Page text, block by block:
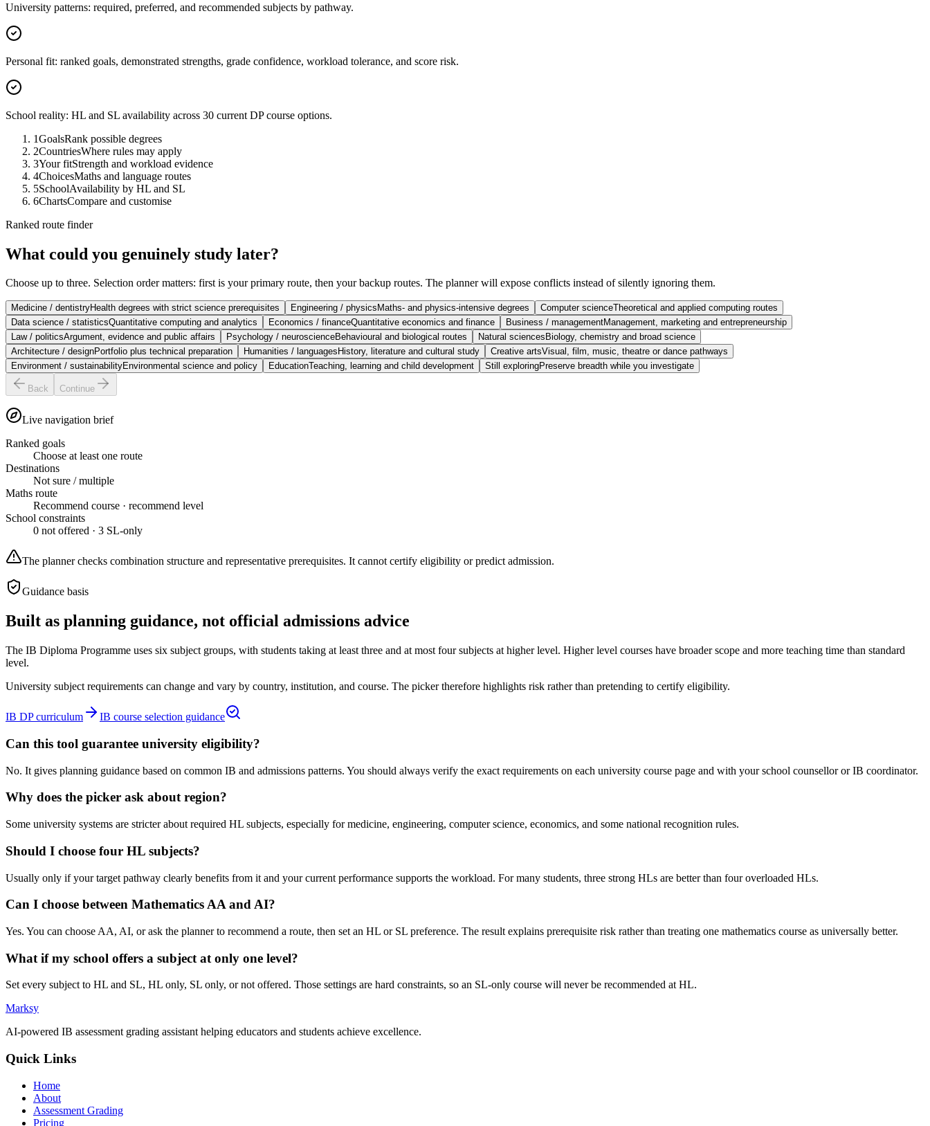
University patterns: required, preferred, and recommended subjects by pathway.
Personal fit: ranked goals, demonstrated strengths, grade confidence, workload tolerance, and score risk.
School reality: HL and SL availability across 30 current DP course options.
1GoalsRank possible degrees
2CountriesWhere rules may apply
3Your fitStrength and workload evidence
4ChoicesMaths and language routes
5SchoolAvailability by HL and SL
6ChartsCompare and customise
Ranked route finder
What could you genuinely study later?
Choose up to three. Selection order matters: first is your primary route, then your backup routes. The planner will expose conflicts instead of silently ignoring them.
Medicine / dentistryHealth degrees with strict science prerequisites Engineering / physics Maths- and physics-intensive degrees Computer scienceTheoretical and applied computing routes
Data science / statisticsQuantitative computing and analytics Economics / financeQuantitative economics and finance Business / managementManagement, marketing and entrepreneurship
Law / politicsArgument, evidence and public affairs Psychology / neuroscienceBehavioural and biological routes Natural sciences Biology, chemistry and broad science
Architecture / designPortfolio plus technical preparation Humanities / languages History, literature and cultural study Creative artsVisual, film, music, theatre or dance pathways
Environment / sustainabilityEnvironmental science and policy EducationTeaching, learning and child development Still exploringPreserve breadth while you investigate
Back Continue
Live navigation brief
Ranked goals
Choose at least one route
Destinations
Not sure / multiple
Maths route
Recommend course · recommend level
School constraints
0 not offered · 3 SL-only
The planner checks combination structure and representative prerequisites. It cannot certify eligibility or predict admission.
Guidance basis
Built as planning guidance, not official admissions advice
The IB Diploma Programme uses six subject groups, with students taking at least three and at most four subjects at higher level. Higher level courses have broader scope and more teaching time than standard
level.
University subject requirements can change and vary by country, institution, and course. The picker therefore highlights risk rather than pretending to certify eligibility.
IB DP curriculum IB course selection guidance
Can this tool guarantee university eligibility?
No. It gives planning guidance based on common IB and admissions patterns. You should always verify the exact requirements on each university course page and with your school counsellor or IB coordinator.
Why does the picker ask about region?
Some university systems are stricter about required HL subjects, especially for medicine, engineering, computer science, economics, and some national recognition rules.
Should I choose four HL subjects?
Usually only if your target pathway clearly benefits from it and your current performance supports the workload. For many students, three strong HLs are better than four overloaded HLs.
Can I choose between Mathematics AA and AI?
Yes. You can choose AA, AI, or ask the planner to recommend a route, then set an HL or SL preference. The result explains prerequisite risk rather than treating one mathematics course as universally better.
What if my school offers a subject at only one level?
Set every subject to HL and SL, HL only, SL only, or not offered. Those settings are hard constraints, so an SL-only course will never be recommended at HL.
Marksy
AI-powered IB assessment grading assistant helping educators and students achieve excellence.
Quick Links
Home
About
Assessment Grading
Pricing